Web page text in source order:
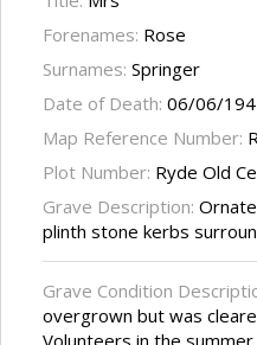
Forenames: Rose
Surnames: Springer
Date of Death: 06/06/
Map Reference Number:
Plot Number: Ryde Old
Grave Description:
plinth stone kerbs
Grave Condition
overgrown but was